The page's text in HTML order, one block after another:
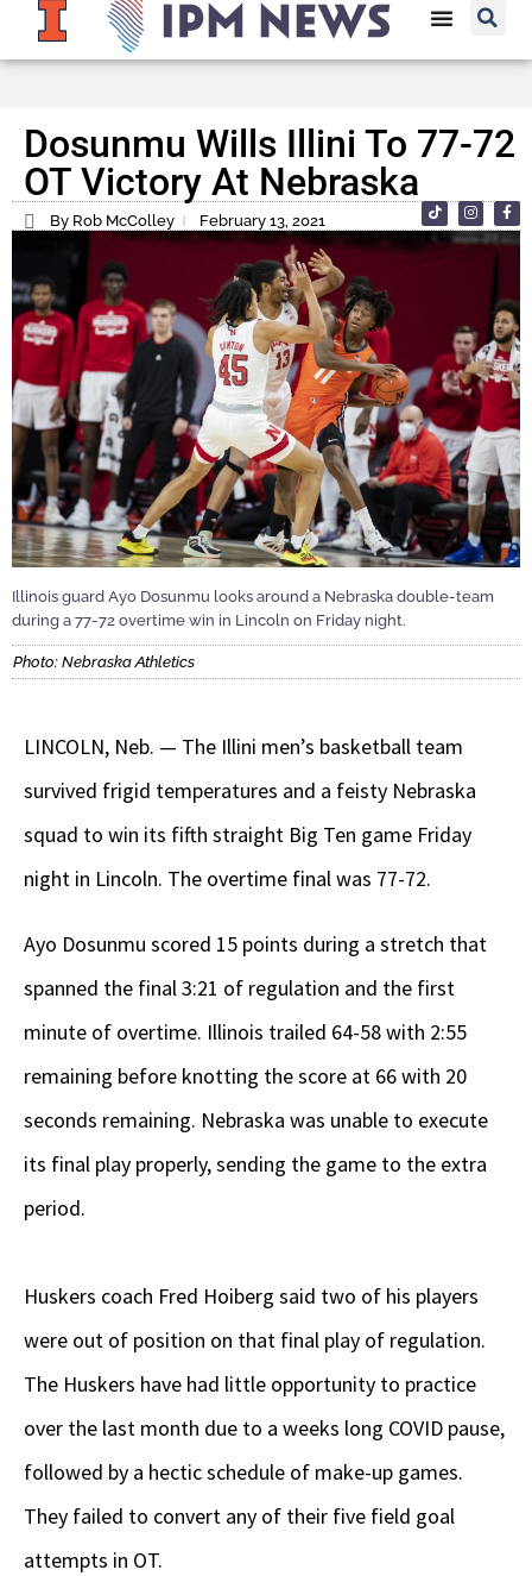
Dosunmu Wills Illini To 77-72
OT Victory At Nebraska
By Rob McColley February 13, 2021
Illinois guard Ayo Dosunmu looks around a Nebraska double-team
during a 77-72 overtime win in Lincoln on Friday night.
Photo: Nebraska Athletics
LINCOLN, Neb. — The Illini men’s basketball team
survived frigid temperatures and a feisty Nebraska
squad to win its fifth straight Big Ten game Friday
night in Lincoln. The overtime final was 77-72.
Ayo Dosunmu scored 15 points during a stretch that
spanned the final 3:21 of regulation and the first
minute of overtime. Illinois trailed 64-58 with 2:55
remaining before knotting the score at 66 with 20
seconds remaining. Nebraska was unable to execute
its final play properly, sending the game to the extra
period.
Huskers coach Fred Hoiberg said two of his players
were out of position on that final play of regulation.
The Huskers have had little opportunity to practice
over the last month due to a weeks long COVID pause,
followed by a hectic schedule of make-up games.
They failed to convert any of their five field goal
attempts in OT.